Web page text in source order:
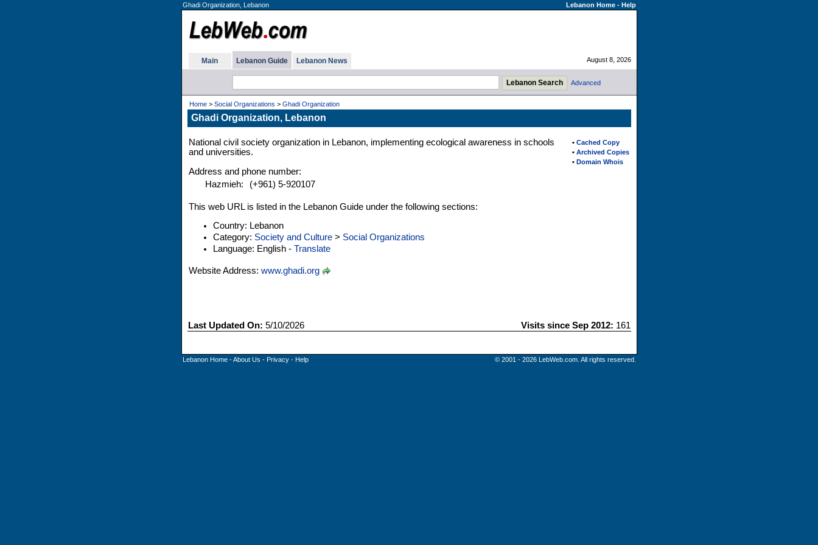
Ghadi Organization, Lebanon Lebanon Home- Help
Main Lebanon Guide Lebanon News August 8, 2026
Advanced
Home> Social Organizations > Ghadi Organization
Ghadi Organization, Lebanon
• Cached Copy
• Archived Copies
• Domain Whois
National civil society organization in Lebanon, implementing ecological awareness in schools
and universities.
Address and phone number:
Hazmieh:
(+961) 5-920107
This web URL is listed in the Lebanon Guide under the following sections:
Country: Lebanon
Category: Society and Culture> Social Organizations
Language: English - Translate
Website Address: www.ghadi.org
Last Updated On: 5/10/2026 Visits since Sep 2012: 161
Lebanon Home-About Us - Privacy- Help © 2001 - 2026 LebWeb.com. All rights reserved.